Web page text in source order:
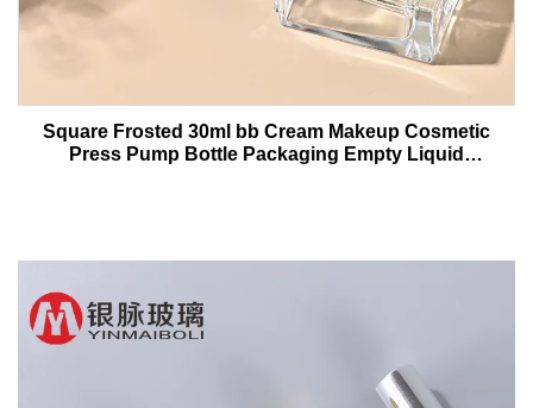
Square Frosted 30ml bb Cream Makeup Cosmetic
Press Pump Bottle Packaging Empty Liquid